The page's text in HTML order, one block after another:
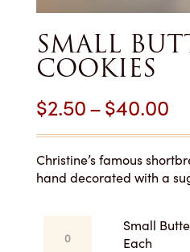
SMALL
COOKIES
$2.50–$40.00
Christine’s famous
hand decorated with a
Butter
Small
Each